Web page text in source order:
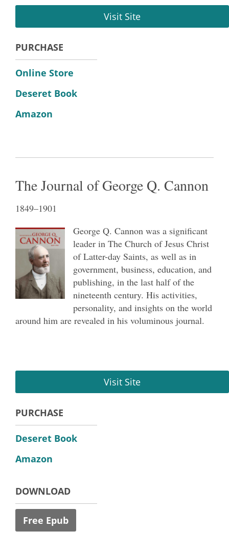
Visit Site
PURCHASE
Online Store
Deseret Book
Amazon
The Journal of George Q. Cannon
1849–1901
George Q. Cannon was a significant
leader in The Church of Jesus Christ
of Latter-day Saints, as well as in
government, business, education, and
publishing, in the last half of the
nineteenth century. His activities,
personality, and insights on the world
around him are revealed in his voluminous journal.
Visit Site
PURCHASE
Deseret Book
Amazon
DOWNLOAD
Free Epub